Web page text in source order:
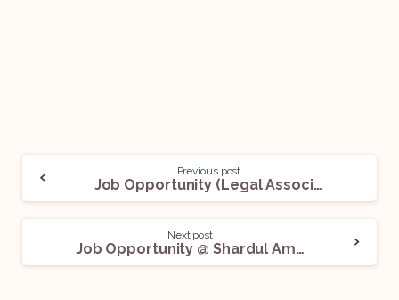
Previous post
Job Opportunity (Legal Associate) @ Finjuris LLP: Apply Now!
Next post
Job Opportunity @ Shardul Amarchand Mangaldas & Co: Apply Now!